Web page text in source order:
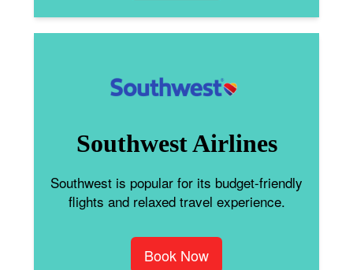
Southwest Airlines
Southwest is popular for its budget-friendly
flights and relaxed travel experience.
Book Now